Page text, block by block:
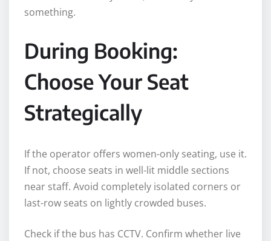
something.
During Booking:
Choose Your Seat
Strategically
If the operator offers women-only seating, use it.
If not, choose seats in well-lit middle sections
near staff. Avoid completely isolated corners or
last-row seats on lightly crowded buses.
Check if the bus has CCTV. Confirm whether live